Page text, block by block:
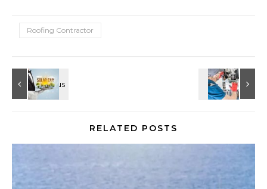
Roofing Contractor
RELATED POSTS